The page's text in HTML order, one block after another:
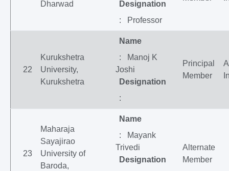
Dharwad
Designation
: Professor
22
Kurukshetra
University,
Kurukshetra
Name
: Manoj K
Joshi
Designation
:
Principal
Member
23
Maharaja
Sayajirao
University of
Baroda,
Name
: Mayank
Trivedi
Designation
Alternate
Member